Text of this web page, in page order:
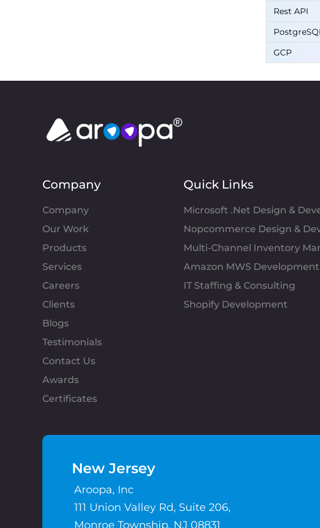
Rest API
GCP
Company
Company
Our Work
Products
Services
Careers
Clients
Blogs
Testimonials
Contact Us
Awards
Certificates
Quick Links
Microsoft .Net Design &
Nopcommerce Design &
Multi-Channel Inventory
Amazon MWS Development
IT Staffing & Consulting
Shopify Development
New Jersey
Aroopa, Inc
111 Union Valley Rd, Suite 206,
Monroe Township, NJ 08831